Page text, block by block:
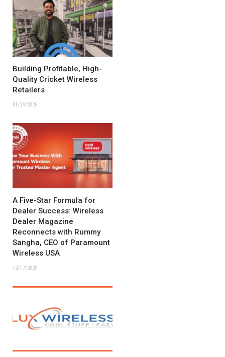
Building Profitable, High-
Quality Cricket Wireless
Retailers
01/29/2026
A Five-Star Formula for
Dealer Success: Wireless
Dealer Magazine
Reconnects with Rummy
Sangha, CEO of Paramount
Wireless USA
12/17/2025